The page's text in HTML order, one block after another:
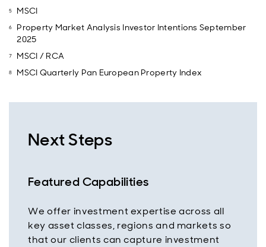
MSCI
Property Market Analysis Investor Intentions September
2025
MSCI / RCA
MSCI Quarterly Pan European Property Index
Next Steps
Featured Capabilities
We offer investment expertise across all
key asset classes, regions and markets so
that our clients can capture investment